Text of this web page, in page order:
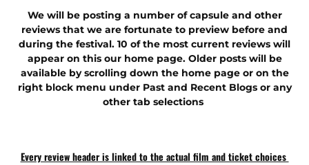
We will be posting a number of capsule and other
reviews that we are fortunate to preview before and
during the festival. 10 of the most current reviews will
appear on this our home page. Older posts will be
available by scrolling down the home page or on the
right block menu under Past and Recent Blogs or any
other tab selections
Every review header is linked to the actual film and ticket choices